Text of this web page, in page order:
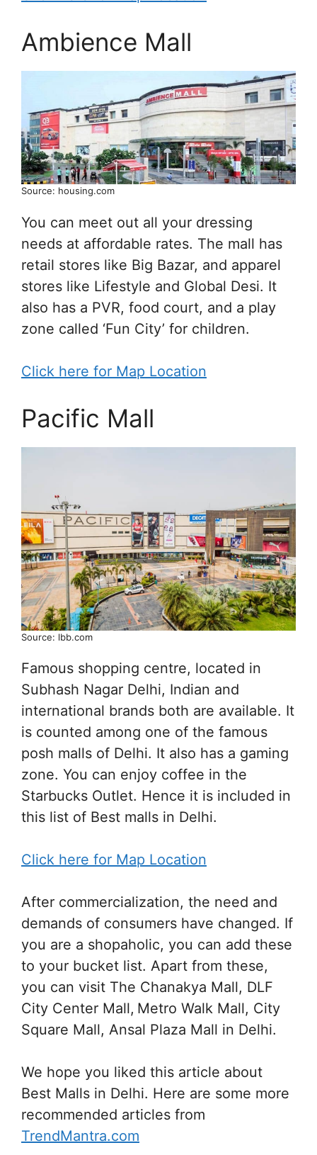
Ambience Mall
Source: housing.com
You can meet out all your dressing
needs at affordable rates. The mall has
retail stores like Big Bazar, and apparel
stores like Lifestyle and Global Desi. It
also has a PVR, food court, and a play
zone called ‘Fun City’ for children.
Click here for Map Location
Pacific Mall
Source: lbb.com
Famous shopping centre, located in
Subhash Nagar Delhi, Indian and
international brands both are available. It
is counted among one of the famous
posh malls of Delhi. It also has a gaming
zone. You can enjoy coffee in the
Starbucks Outlet. Hence it is included in
this list of Best malls in Delhi.
Click here for Map Location
After commercialization, the need and
demands of consumers have changed. If
you are a shopaholic, you can add these
to your bucket list. Apart from these,
you can visit The Chanakya Mall, DLF
City Center Mall, Metro Walk Mall, City
Square Mall, Ansal Plaza Mall in Delhi.
We hope you liked this article about
Best Malls in Delhi. Here are some more
recommended articles from
TrendMantra.com